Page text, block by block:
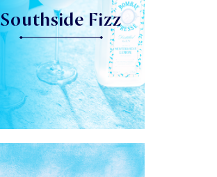
Southside Fizz